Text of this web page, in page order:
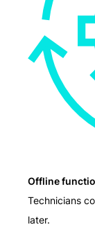
Offline
Technicians
later.